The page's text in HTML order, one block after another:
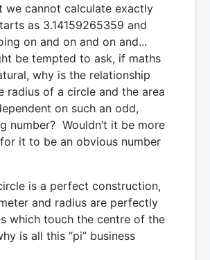
we cannot calculate exactly
as 3.14159265359 and
on and on and on and...
be tempted to ask, if maths
why is the relationship
radius of a circle and the area
on such an odd,
number? Wouldn’t it be more
it to be an obvious number
is a perfect construction,
and radius are perfectly
which touch the centre of the
is all this “pi” business